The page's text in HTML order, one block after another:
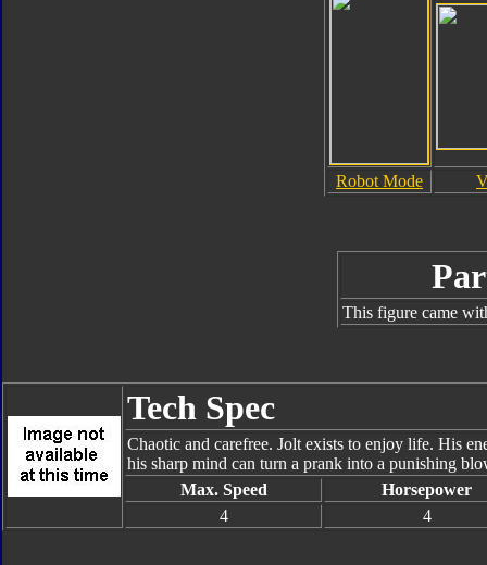
Robot Mode
This figure came
Tech Spec
Chaotic and carefree. Jolt exists to enjoy life. His
his sharp mind can turn a prank into a punishing
Max. Speed
Horsepower
4
4